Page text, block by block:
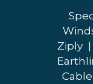
Ziply